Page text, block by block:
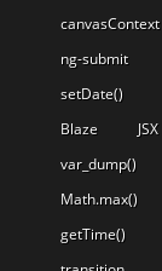
canvasContext
ng-submit
setDate()
Blaze
JSX
var_dump()
Math.max()
getTime()